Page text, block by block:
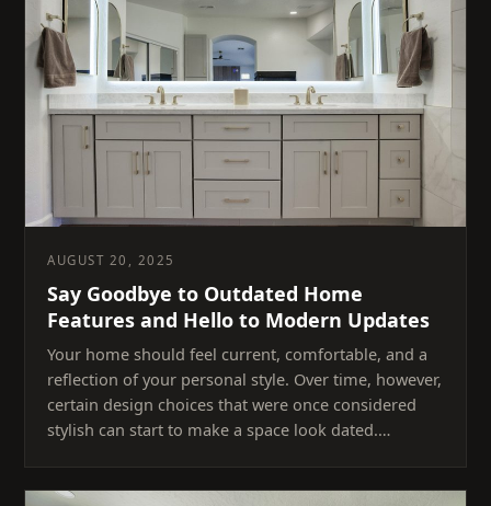
AUGUST 20, 2025
Say Goodbye to Outdated Home
Features and Hello to Modern Updates
Your home should feel current, comfortable, and a
reflection of your personal style. Over time, however,
certain design choices that were once considered
stylish can start to make a space look dated.…